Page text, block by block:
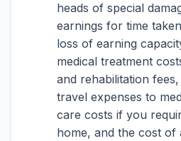
heads of special
earnings for time
loss of earning
medical treatment
and rehabilitation
travel expenses to
care costs if you
home, and the cost